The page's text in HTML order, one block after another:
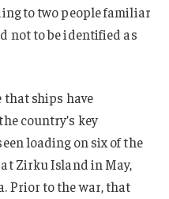
to two people familiar
not to be identified as
ships have
country’s key
loading on six of the
Zirku Island in May,
Prior to the war, that